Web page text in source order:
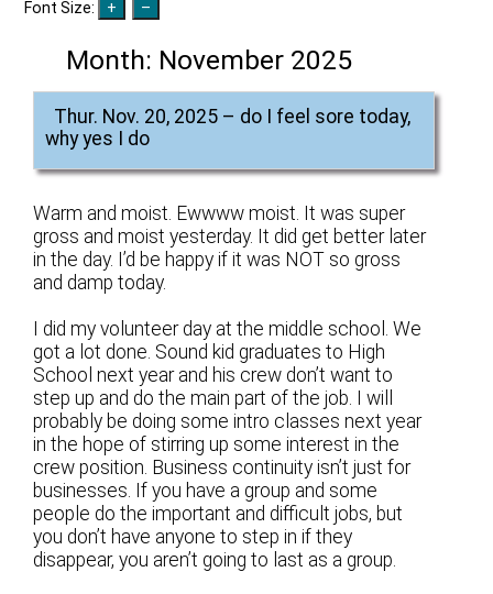
Font Size:
Month: November 2025
Thur. Nov. 20, 2025 – do I feel sore today,
why yes I do
Warm and moist. Ewwww moist. It was super
gross and moist yesterday. It did get better later
in the day. I’d be happy if it was NOT so gross
and damp today.
I did my volunteer day at the middle school. We
got a lot done. Sound kid graduates to High
School next year and his crew don’t want to
step up and do the main part of the job. I will
probably be doing some intro classes next year
in the hope of stirring up some interest in the
crew position. Business continuity isn’t just for
businesses. If you have a group and some
people do the important and difficult jobs, but
you don’t have anyone to step in if they
disappear, you aren’t going to last as a group.